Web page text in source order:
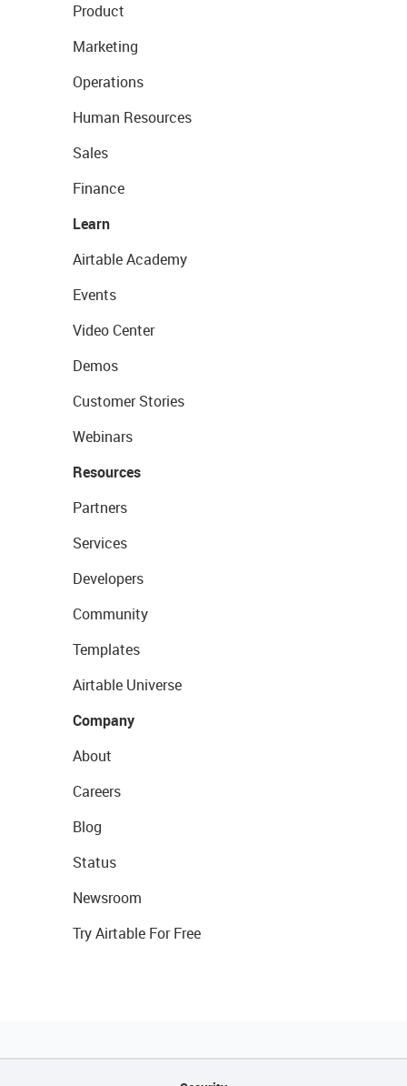
Product
Marketing
Operations
Human Resources
Sales
Finance
Learn
Airtable Academy
Events
Video Center
Demos
Customer Stories
Webinars
Resources
Partners
Services
Developers
Community
Templates
Airtable Universe
Company
About
Careers
Blog
Status
Newsroom
Try Airtable For Free